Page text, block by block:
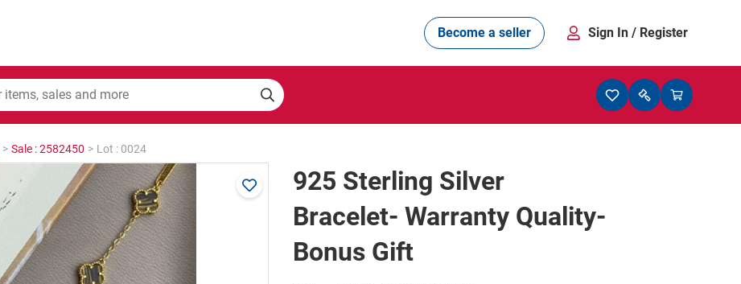
Become a seller Sign In / Register
> Sale : 2582450 > Lot : 0024
925 Sterling Silver
Bracelet- Warranty Quality-
Bonus Gift